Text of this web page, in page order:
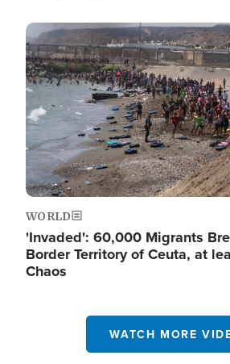
Image
WORLD
'Invaded': 60,000 Migrants
Border Territory of Ceuta, at
Chaos
WATCH MORE